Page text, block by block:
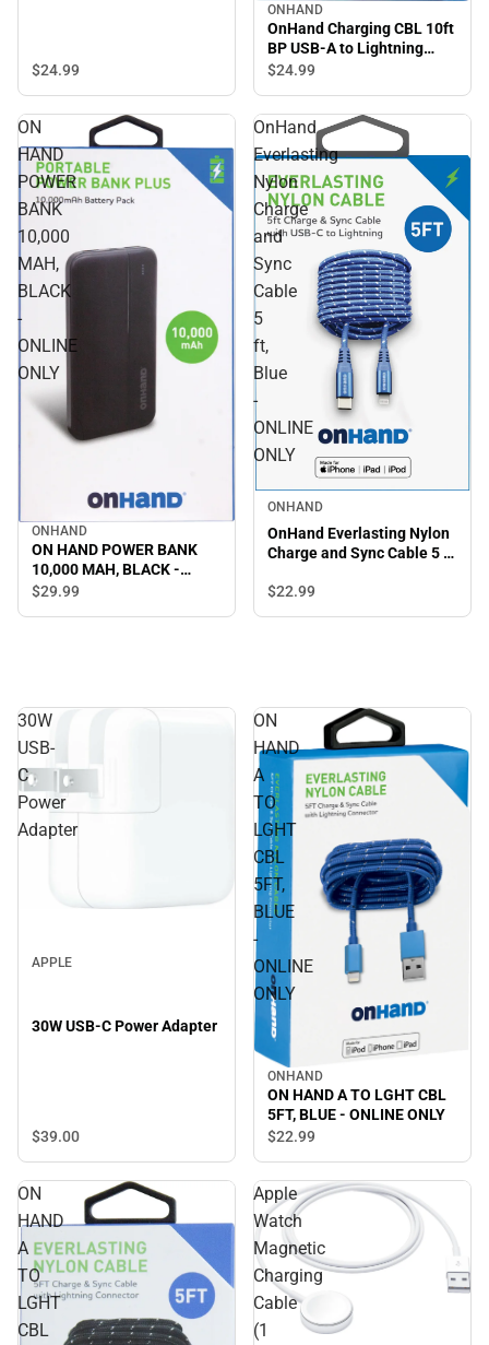
$24.99
ONHAND
OnHand Charging CBL 10ft
BP USB-A to Lightning
(MFi certified), Black
$24.99
ON
HAND
POWER
BANK
10,000
MAH,
BLACK
-
ONLINE
ONLY
ONHAND
ON HAND POWER BANK
10,000 MAH, BLACK -
ONLINE ONLY
$29.99
OnHand
Everlasting
Nylon
Charge
and
Sync
Cable
5
ft,
Blue
-
ONLINE
ONLY
ONHAND
OnHand Everlasting Nylon
Charge and Sync Cable 5 ft,
$22.99
30W
USB-
C
Power
Adapter
APPLE
30W USB-C Power Adapter
$39.00
ON
HAND
A
TO
LGHT
CBL
5FT,
BLUE
-
ONLINE
ONLY
ONHAND
ON HAND A TO LGHT CBL
5FT, BLUE - ONLINE ONLY
$22.99
ON
HAND
A
TO
LGHT
CBL
Apple
Watch
Magnetic
Charging
Cable
(1